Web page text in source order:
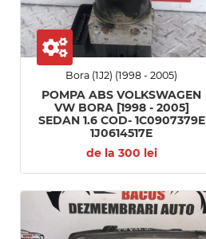
Bora (1J2) (1998 - 2005)
POMPA ABS VOLKSWAGEN
VW BORA [1998 - 2005]
SEDAN 1.6 COD- 1C0907379E
1J0614517E
de la 300 lei